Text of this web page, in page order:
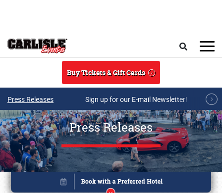
Buy Tickets & Gift Cards
Press Releases Sign up for our E-mail Newsletter!
Press Releases